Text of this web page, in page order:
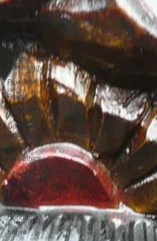
Birch
Hawthorn Tree
Oak Tree
Ancient and
Sacred Trees
Community
Pine Tree
Rowan
Apricot Tree
Gods and
Goddesses
Trees
AST Ethics
Africa
Haiti
Indonesia
Honduras
Kenya